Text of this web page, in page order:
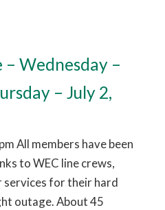
Wednesday –
– July 2,
All members have been
to WEC line crews,
services for their hard
outage. About 45